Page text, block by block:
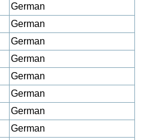
German
German
German
German
German
German
German
German